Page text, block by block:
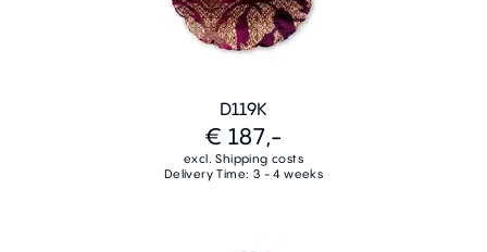
D119K
€ 187,-
excl. Shipping costs
Delivery Time: 3 - 4 weeks